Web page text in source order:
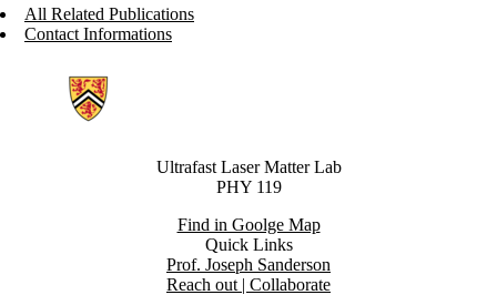
All Related Publications
Contact Informations
Ultrafast Laser Matter Lab
PHY 119
Find in Goolge Map
Quick Links
Prof. Joseph Sanderson
Reach out | Collaborate